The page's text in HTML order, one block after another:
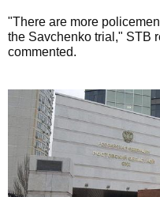
"There are more
the Savchenko trial," STB
commented.